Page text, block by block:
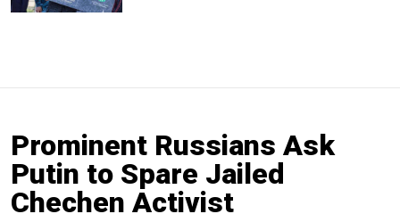
Prominent Russians Ask
Putin to Spare Jailed
Chechen Activist